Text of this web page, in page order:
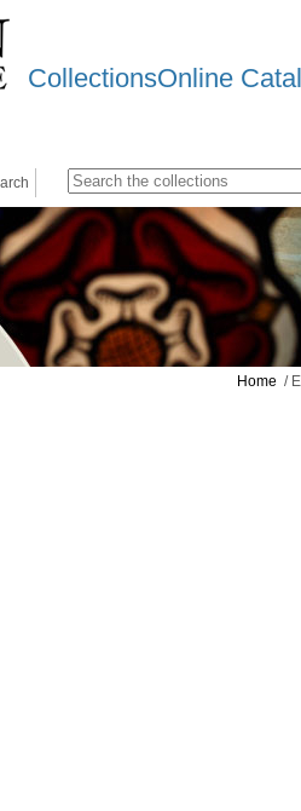
CollectionsOnline
Home /